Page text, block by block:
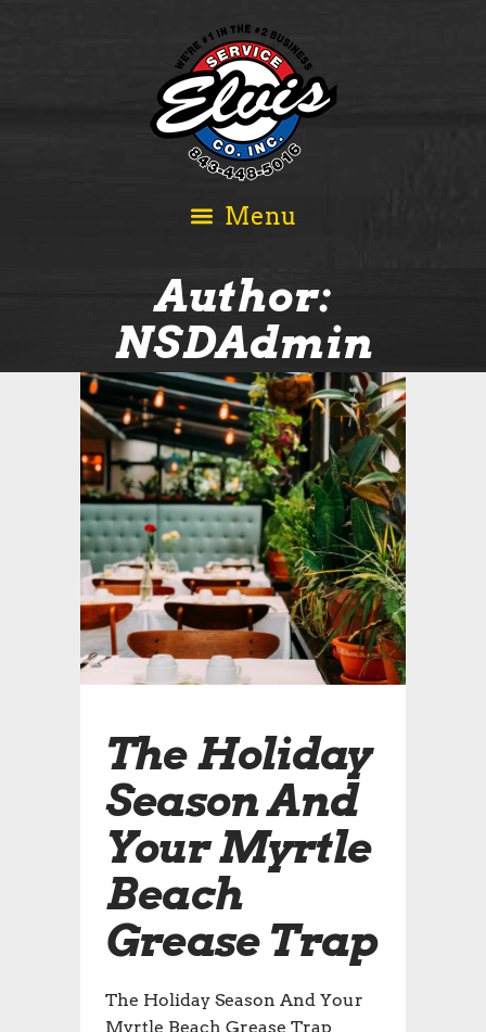
Author:
NSDAdmin
The Holiday
Season And
Your Myrtle
Beach
Grease Trap
The Holiday Season And Your
Myrtle Beach Grease Trap